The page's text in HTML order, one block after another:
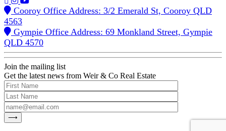
Cooroy Office Address: 3/2 Emerald St, Cooroy QLD
4563
Gympie Office Address: 69 Monkland Street, Gympie
QLD 4570
Join the mailing list
Get the latest news from Weir & Co Real Estate